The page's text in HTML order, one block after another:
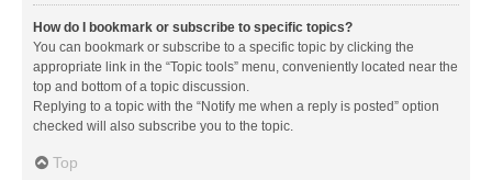
How do I bookmark or subscribe to specific topics?
You can bookmark or subscribe to a specific topic by clicking the
appropriate link in the “Topic tools” menu, conveniently located near the
top and bottom of a topic discussion.
Replying to a topic with the “Notify me when a reply is posted” option
checked will also subscribe you to the topic.
Top